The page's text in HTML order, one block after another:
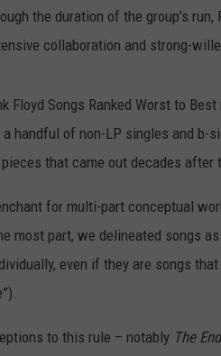
the duration of the group’s
collaboration and strong-
Floyd Songs Ranked Worst to
handful of non-LP singles and b-
that came out decades after
for multi-part conceptual
most part, we delineated songs
even if they are songs
to this rule – notably The